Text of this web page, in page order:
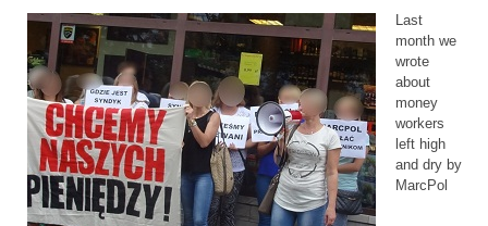
Last
month we
wrote
about
money
workers
left high
and dry by
MarcPol